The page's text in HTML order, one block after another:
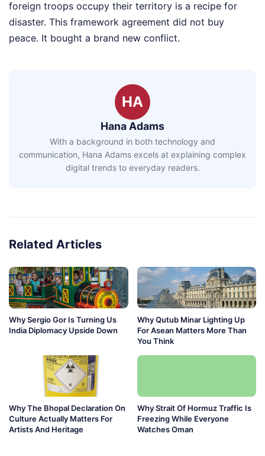
foreign troops occupy their territory is a recipe for
disaster. This framework agreement did not buy
peace. It bought a brand new conflict.
HA
Hana Adams
With a background in both technology and
communication, Hana Adams excels at explaining complex
digital trends to everyday readers.
Related Articles
Why Sergio Gor Is Turning Us
India Diplomacy Upside Down
Why Qutub Minar Lighting Up
For Asean Matters More Than
You Think
Why The Bhopal Declaration On
Culture Actually Matters For
Artists And Heritage
Why Strait Of Hormuz Traffic Is
Freezing While Everyone
Watches Oman